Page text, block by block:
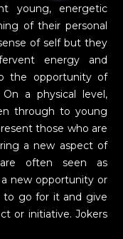
young, energetic
of their personal
of self but they
energy and
the opportunity of
a physical level,
through to young
those who are
a new aspect of
often seen as
new opportunity or
to go for it and give
or initiative. Jokers